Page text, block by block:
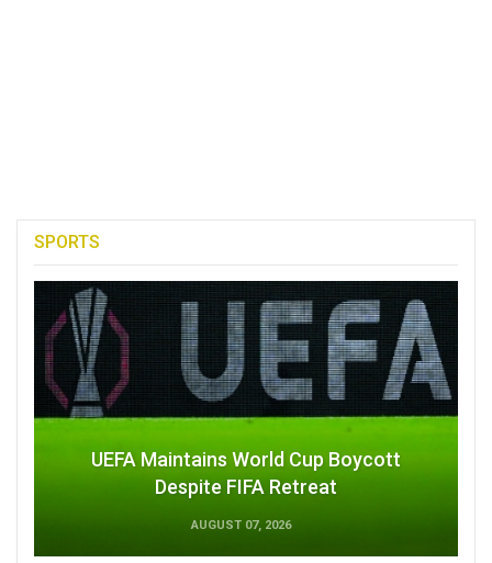
SPORTS
UEFA Maintains World Cup Boycott
Despite FIFA Retreat
AUGUST 07, 2026